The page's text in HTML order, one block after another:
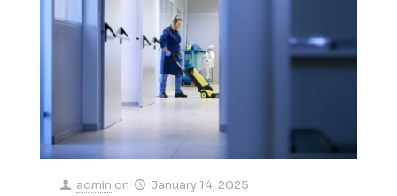
admin on January 14, 2025